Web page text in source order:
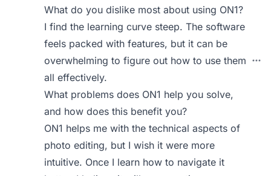
What do you dislike most about using ON1?
I find the learning curve steep. The software
feels packed with features, but it can be
overwhelming to figure out how to use them
all effectively.
What problems does ON1 help you solve,
and how does this benefit you?
ON1 helps me with the technical aspects of
photo editing, but I wish it were more
intuitive. Once I learn how to navigate it